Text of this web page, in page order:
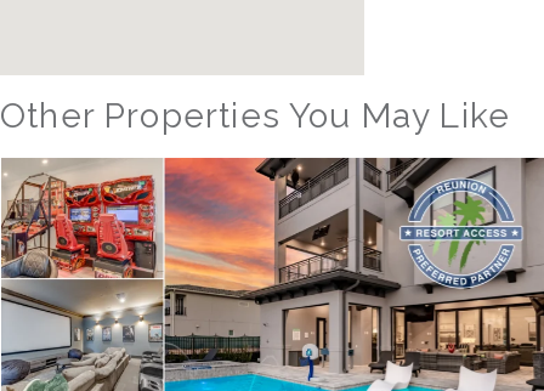
Other Properties You May Like